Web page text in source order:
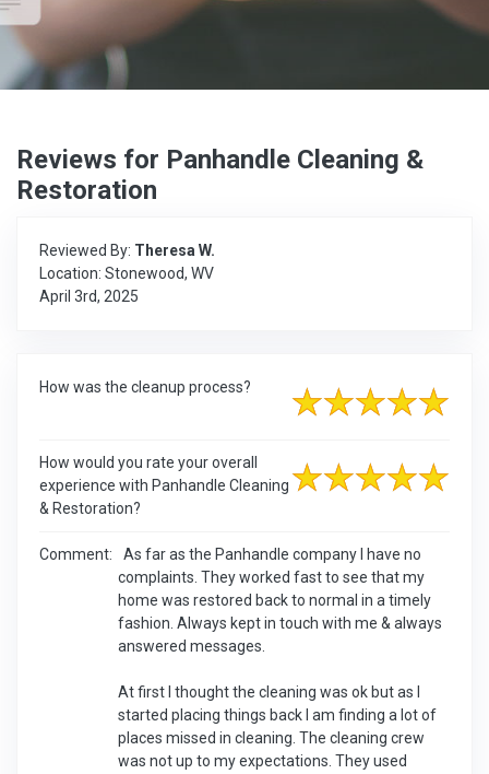
Reviews for Panhandle Cleaning &
Restoration
Reviewed By: Theresa W.
Location: Stonewood, WV
April 3rd, 2025
How was the cleanup process?
How would you rate your overall
experience with Panhandle Cleaning
& Restoration?
Comment:
As far as the Panhandle company I have no
complaints. They worked fast to see that my
home was restored back to normal in a timely
fashion. Always kept in touch with me & always
answered messages.
At first I thought the cleaning was ok but as I
started placing things back I am finding a lot of
places missed in cleaning. The cleaning crew
was not up to my expectations. They used